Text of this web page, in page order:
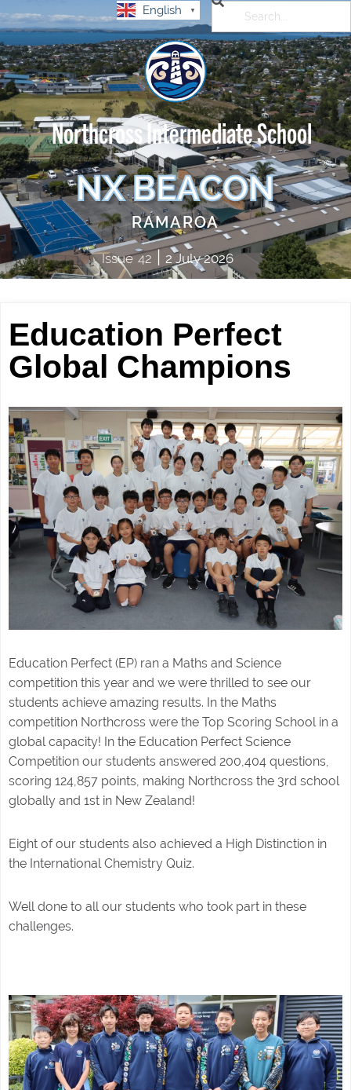
English ▼
Northcross Intermediate School
NX BEACON
RAMAROA
Issue 42| 2 July 2026
Education Perfect
Global Champions
Education Perfect (EP) ran a Maths and Science
competition this year and we were thrilled to see our
students achieve amazing results. In the Maths
competition Northcross were the Top Scoring School in a
global capacity! In the Education Perfect Science
Competition our students answered 200,404 questions,
scoring 124,857 points, making Northcross the 3rd school
globally and 1st in New Zealand!
Eight of our students also achieved a High Distinction in
the International Chemistry Quiz.
Well done to all our students who took part in these
challenges.